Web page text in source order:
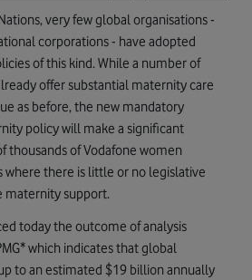
very few global organisations -
corporations - have adopted
of this kind. While a number of
offer substantial maternity care
as before, the new mandatory
policy will make a significant
thousands of Vodafone women
there is little or no legislative
maternity support.
today the outcome of analysis
which indicates that global
to an estimated $19 billion annually